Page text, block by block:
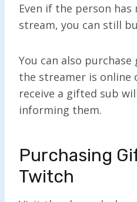
Even if the person
stream, you can still
You can also
the streamer is online
receive a gifted sub
informing them.
Purchasing
Twitch